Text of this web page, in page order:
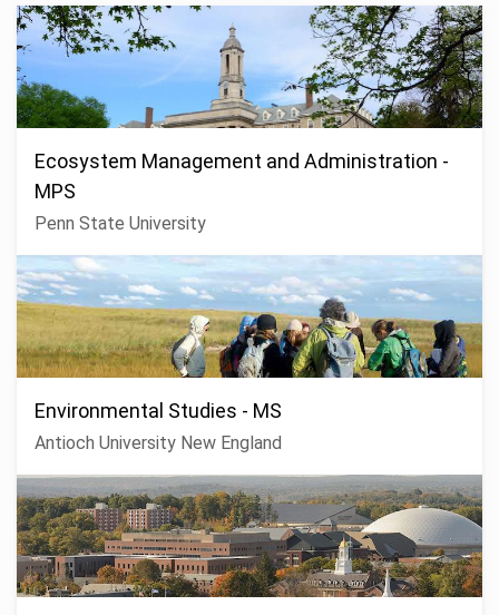
Ecosystem Management and Administration -
MPS
Penn State University
Environmental Studies - MS
Antioch University New England